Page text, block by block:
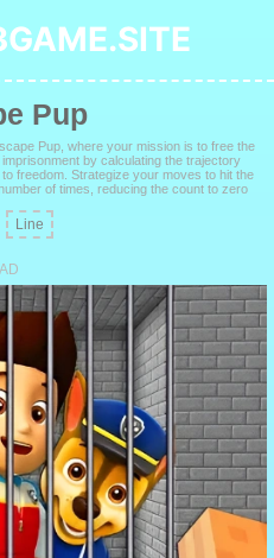
Pup
Pup, where your mission is to free the
by calculating the trajectory
freedom. Strategize your moves to hit the
of times, reducing the count to zero
your brain to find the best way to pass
Line
AD